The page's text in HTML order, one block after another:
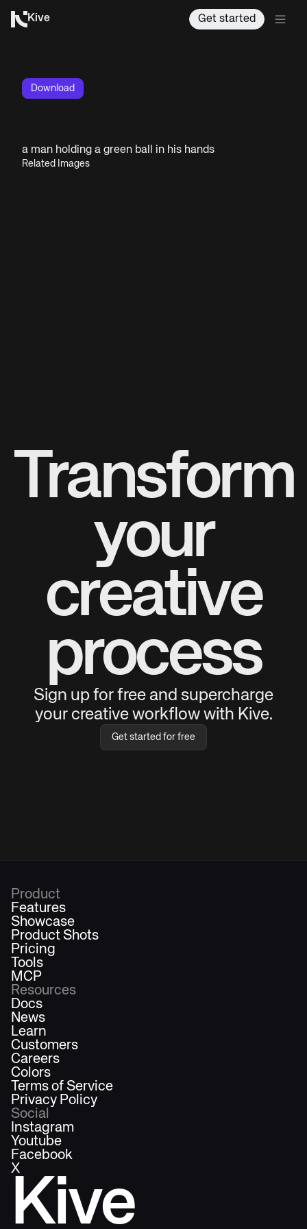
Kive Get started
Download
a man holding a green ball in his hands
Related Images
Transform
your
creative
process
Sign up for free and supercharge
your creative workflow with Kive.
Get started for free
Kive
Product
Features
Showcase
Product Shots
Pricing
Tools
MCP
Resources
Docs
News
Learn
Customers
Careers
Colors
Terms of Service
Privacy Policy
Social
Instagram
Youtube
Facebook
X